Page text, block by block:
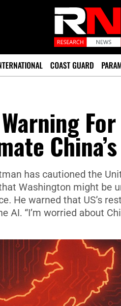
COAST GUARD
has cautioned the
Washington might be
He warned that US’s
AI. “I’m worried about